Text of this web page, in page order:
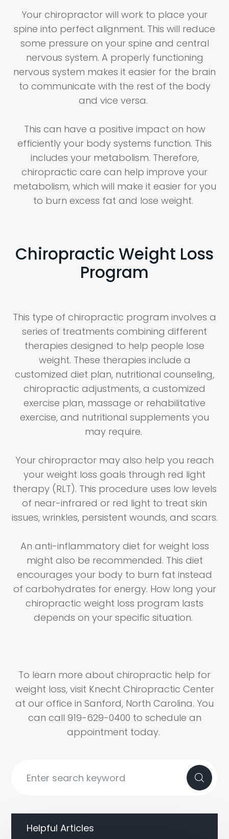
Your chiropractor will work to place your
spine into perfect alignment. This will reduce
some pressure on your spine and central
nervous system. A properly functioning
nervous system makes it easier for the brain
to communicate with the rest of the body
and vice versa.
This can have a positive impact on how
efficiently your body systems function. This
includes your metabolism. Therefore,
chiropractic care can help improve your
metabolism, which will make it easier for you
to burn excess fat and lose weight.
Chiropractic Weight Loss
Program
This type of chiropractic program involves a
series of treatments combining different
therapies designed to help people lose
weight. These therapies include a
customized diet plan, nutritional counseling,
chiropractic adjustments, a customized
exercise plan, massage or rehabilitative
exercise, and nutritional supplements you
may require.
Your chiropractor may also help you reach
your weight loss goals through red light
therapy (RLT). This procedure uses low levels
of near-infrared or red light to treat skin
issues, wrinkles, persistent wounds, and scars.
An anti-inflammatory diet for weight loss
might also be recommended. This diet
encourages your body to burn fat instead
of carbohydrates for energy. How long your
chiropractic weight loss program lasts
depends on your specific situation.
To learn more about chiropractic help for
weight loss, visit Knecht Chiropractic Center
at our office in Sanford, North Carolina. You
can call 919-629-0400 to schedule an
appointment today.
Helpful Articles